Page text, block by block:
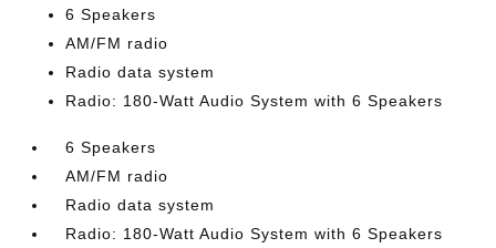
6 Speakers
AM/FM radio
Radio data system
Radio: 180-Watt Audio System with 6 Speakers
6 Speakers
AM/FM radio
Radio data system
Radio: 180-Watt Audio System with 6 Speakers